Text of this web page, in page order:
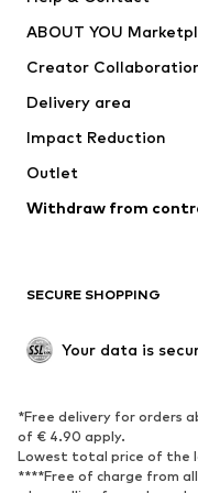
ADIDAS PERFORMANCE
ABOUT YOU
Creator
Delivery area
Impact Reduction
Outlet
Withdraw from
SECURE SHOPPING
Your data is
*Free delivery for orders
of € 4.90 apply.
Lowest total price of the
****Free of charge from